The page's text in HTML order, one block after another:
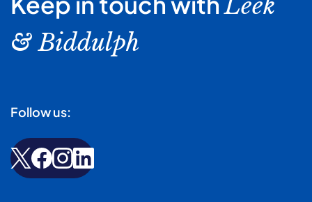
& Biddulph
Follow us: